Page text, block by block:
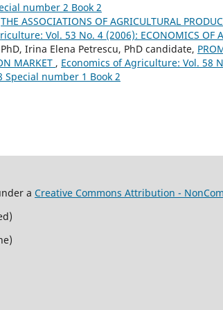
number 2 Book 2
THE ASSOCIATIONS OF AGRICULTURAL
Vol. 53 No. 4 (2006): ECONOMICS OF
Irina Elena Petrescu, PhD candidate,
MARKET , Economics of Agriculture: Vol. 58
Special number 1 Book 2
a Creative Commons Attribution -